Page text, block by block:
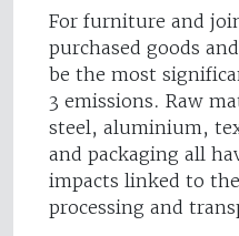
For furniture and
purchased goods
be the most
3 emissions. Raw
steel, aluminium,
and packaging all
impacts linked to
processing and